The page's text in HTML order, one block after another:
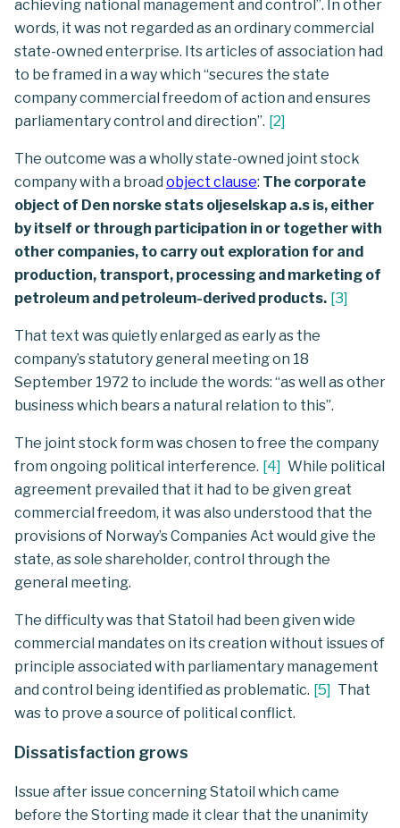
achieving national management and control”. In other
words, it was not regarded as an ordinary commercial
state-owned enterprise. Its articles of association had
to be framed in a way which “secures the state
company commercial freedom of action and ensures
parliamentary control and direction”. [2]
The outcome was a wholly state-owned joint stock
company with a broad object clause: The corporate
object of Den norske stats oljeselskap a.s is, either
by itself or through participation in or together with
other companies, to carry out exploration for and
production, transport, processing and marketing of
petroleum and petroleum-derived products. [3]
That text was quietly enlarged as early as the
company’s statutory general meeting on 18
September 1972 to include the words: “as well as other
business which bears a natural relation to this”.
The joint stock form was chosen to free the company
from ongoing political interference. [4] While political
agreement prevailed that it had to be given great
commercial freedom, it was also understood that the
provisions of Norway’s Companies Act would give the
state, as sole shareholder, control through the
general meeting.
The difficulty was that Statoil had been given wide
commercial mandates on its creation without issues of
principle associated with parliamentary management
and control being identified as problematic. [5] That
was to prove a source of political conflict.
Dissatisfaction grows
Issue after issue concerning Statoil which came
before the Storting made it clear that the unanimity